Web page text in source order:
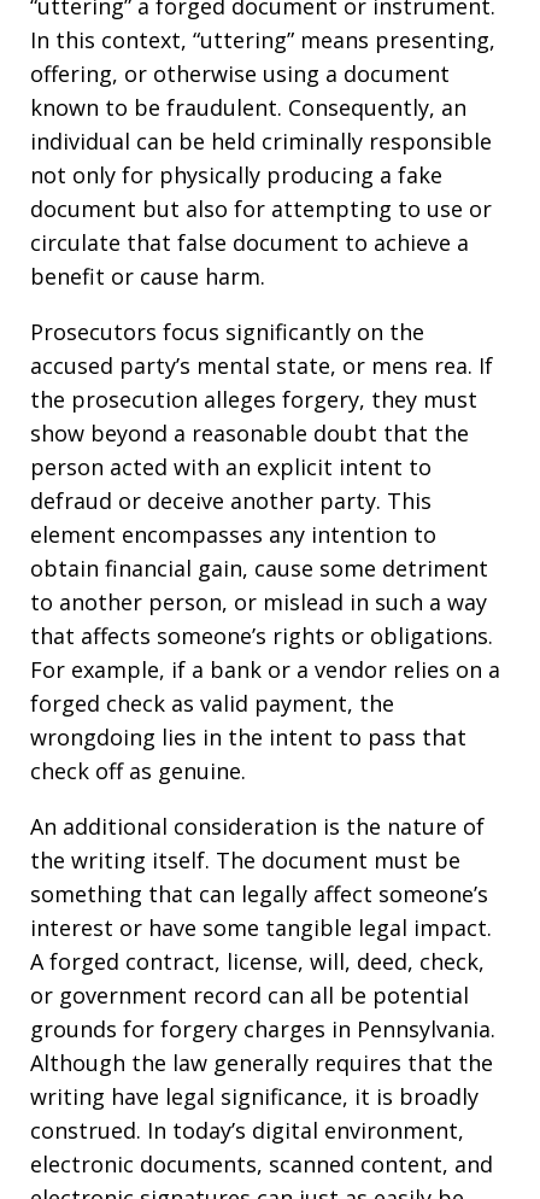
In this context, “uttering” means presenting,
offering, or otherwise using a document
known to be fraudulent. Consequently, an
individual can be held criminally responsible
not only for physically producing a fake
document but also for attempting to use or
circulate that false document to achieve a
benefit or cause harm.
Prosecutors focus significantly on the
accused party’s mental state, or mens rea. If
the prosecution alleges forgery, they must
show beyond a reasonable doubt that the
person acted with an explicit intent to
defraud or deceive another party. This
element encompasses any intention to
obtain financial gain, cause some detriment
to another person, or mislead in such a way
that affects someone’s rights or obligations.
For example, if a bank or a vendor relies on a
forged check as valid payment, the
wrongdoing lies in the intent to pass that
check off as genuine.
An additional consideration is the nature of
the writing itself. The document must be
something that can legally affect someone’s
interest or have some tangible legal impact.
A forged contract, license, will, deed, check,
or government record can all be potential
grounds for forgery charges in Pennsylvania.
Although the law generally requires that the
writing have legal significance, it is broadly
construed. In today’s digital environment,
electronic documents, scanned content, and